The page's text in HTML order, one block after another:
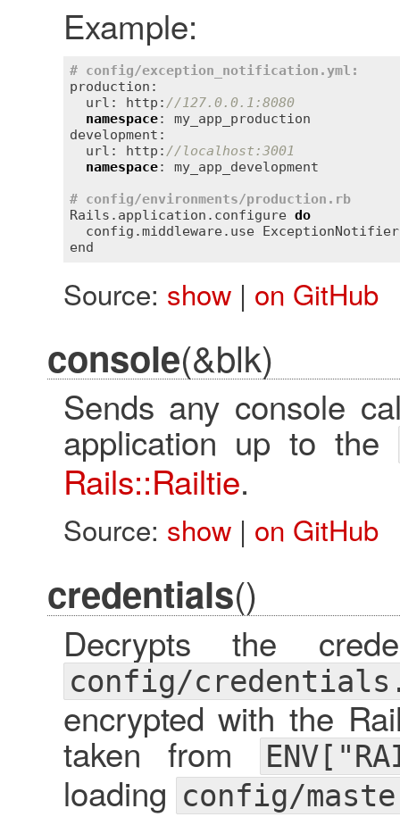
Example:
# config/exception_notification.yml:
production:
  url: http:
//127.0.0.1:8080
namespace: my_app_production
development:
  url: http:
//localhost:3001
namespace: my_app_development
# config/environments/production.rb
Rails.application.configure do
config.middleware.use
Source: show| on GitHub
console(&blk)
Sends any console
application up to the
Rails::Railtie.
Source: show| on GitHub
credentials()
Decrypts the
config/
encrypted with the
taken from
loading config/